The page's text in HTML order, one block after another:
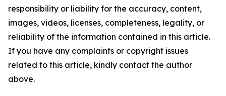
responsibility or liability for the accuracy, content,
images, videos, licenses, completeness, legality, or
reliability of the information contained in this article.
If you have any complaints or copyright issues
related to this article, kindly contact the author
above.